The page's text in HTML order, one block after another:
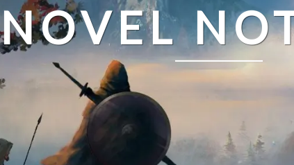
NOVEL